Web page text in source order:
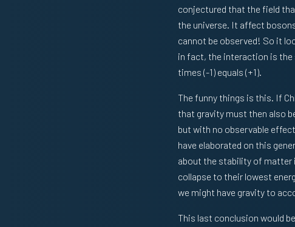
conjectured that the field
the universe. It affect
cannot be observed! So it
in fact, the interaction is
times (-1) equals (+1).
The funny things is this. If
that gravity must then also
but with no observable
have elaborated on this
about the stability of matter
collapse to their lowest
we might have gravity to
This last conclusion would